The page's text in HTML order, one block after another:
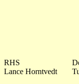
RHS
Lance Horntvedt